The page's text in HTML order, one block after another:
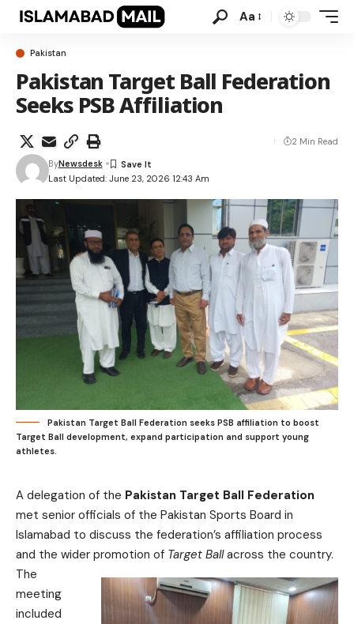
Aa
Pakistan
Pakistan Target Ball Federation
Seeks PSB Affiliation
Last Updated: June 23, 2026 12:43 Am
ByNewsdesk
2 Min Read
Pakistan Target Ball Federation seeks PSB affiliation to boost
Target Ball development, expand participation and support young
athletes.
A delegation of the Pakistan Target Ball Federation
met senior officials of the Pakistan Sports Board in
Islamabad to discuss the federation’s affiliation process
and the wider promotion of Target Ballacross the country.
The
meeting
included